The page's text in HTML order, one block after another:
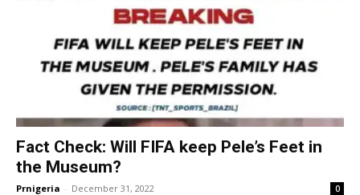
Fact Check: Will FIFA keep Pele’s Feet in
the Museum?
Prnigeria - December 31, 2022 0